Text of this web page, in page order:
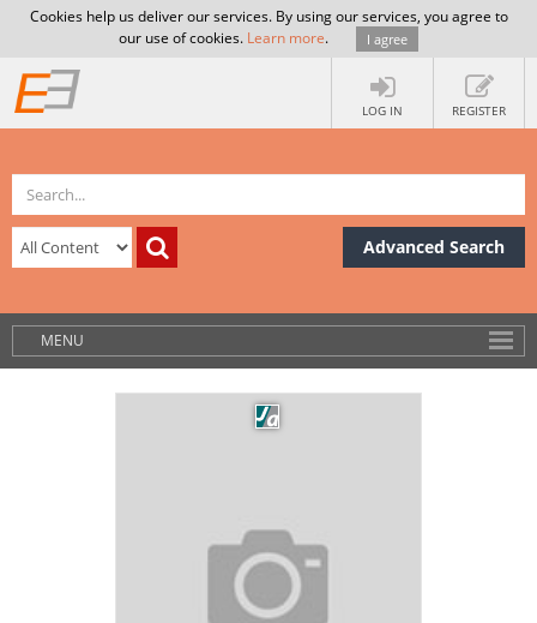
Cookies help us deliver our services. By using our services, you agree to
our use of cookies. Learn more. I agree
LOG IN REGISTER
Advanced Search
MENU